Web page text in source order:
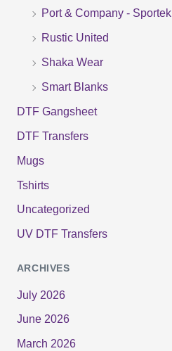
Port & Company - Sportek
Rustic United
Shaka Wear
Smart Blanks
DTF Gangsheet
DTF Transfers
Mugs
Tshirts
Uncategorized
UV DTF Transfers
ARCHIVES
July 2026
June 2026
March 2026